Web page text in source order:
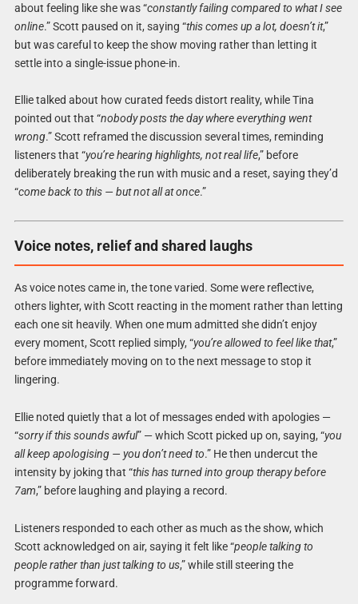
about feeling like she was “constantly failing compared to what I see
online.” Scott paused on it, saying “this comes up a lot, doesn’t it,”
but was careful to keep the show moving rather than letting it
settle into a single-issue phone-in.
Ellie talked about how curated feeds distort reality, while Tina
pointed out that “nobody posts the day where everything went
wrong.” Scott reframed the discussion several times, reminding
listeners that “you’re hearing highlights, not real life,” before
deliberately breaking the run with music and a reset, saying they’d
“come back to this — but not all at once.”
Voice notes, relief and shared laughs
As voice notes came in, the tone varied. Some were reflective,
others lighter, with Scott reacting in the moment rather than letting
each one sit heavily. When one mum admitted she didn’t enjoy
every moment, Scott replied simply, “you’re allowed to feel like that,”
before immediately moving on to the next message to stop it
lingering.
Ellie noted quietly that a lot of messages ended with apologies —
“sorry if this sounds awful” — which Scott picked up on, saying, “you
all keep apologising — you don’t need to.” He then undercut the
intensity by joking that “this has turned into group therapy before
7am,” before laughing and playing a record.
Listeners responded to each other as much as the show, which
Scott acknowledged on air, saying it felt like “people talking to
people rather than just talking to us,” while still steering the
programme forward.